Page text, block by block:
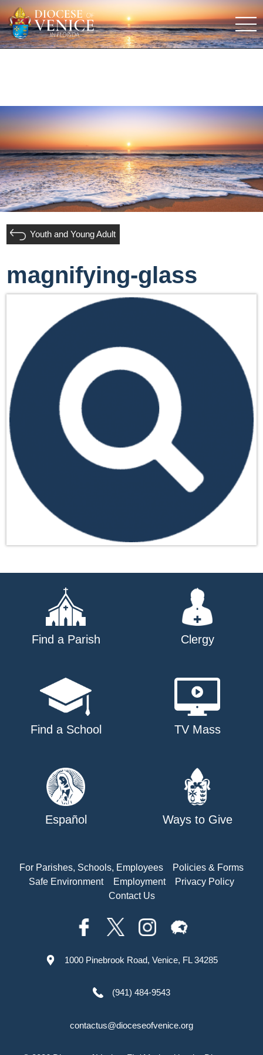
Youth and Young Adult
magnifying-glass
Find a Parish Clergy
Find a School TV Mass
Español Ways to Give
For Parishes, Schools, Employees
Policies & Forms
Safe Environment
Employment
Privacy Policy
Contact Us
1000 Pinebrook Road, Venice, FL 34285
(941) 484-9543
contactus@dioceseofvenice.org